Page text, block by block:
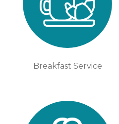
Breakfast Service